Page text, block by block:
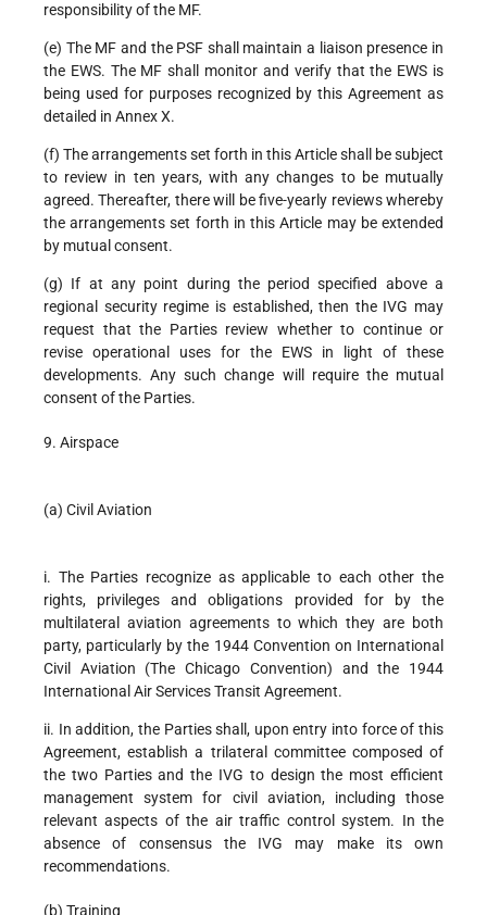
responsibility of the MF.
(e) The MF and the PSF shall maintain a liaison presence in
the EWS. The MF shall monitor and verify that the EWS is
being used for purposes recognized by this Agreement as
detailed in Annex X.
(f) The arrangements set forth in this Article shall be subject
to review in ten years, with any changes to be mutually
agreed. Thereafter, there will be five-yearly reviews whereby
the arrangements set forth in this Article may be extended
by mutual consent.
(g) If at any point during the period specified above a
regional security regime is established, then the IVG may
request that the Parties review whether to continue or
revise operational uses for the EWS in light of these
developments. Any such change will require the mutual
consent of the Parties.
9. Airspace
(a) Civil Aviation
i. The Parties recognize as applicable to each other the
rights, privileges and obligations provided for by the
multilateral aviation agreements to which they are both
party, particularly by the 1944 Convention on International
Civil Aviation (The Chicago Convention) and the 1944
International Air Services Transit Agreement.
ii. In addition, the Parties shall, upon entry into force of this
Agreement, establish a trilateral committee composed of
the two Parties and the IVG to design the most efficient
management system for civil aviation, including those
relevant aspects of the air traffic control system. In the
absence of consensus the IVG may make its own
recommendations.
(b) Training